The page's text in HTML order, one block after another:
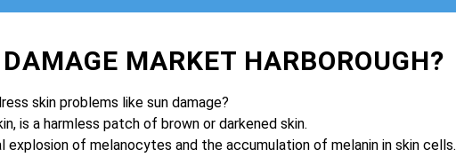
MARKET HARBOROUGH?
skin problems like sun damage?
is a harmless patch of brown or darkened skin.
of melanocytes and the accumulation of melanin in skin cells.